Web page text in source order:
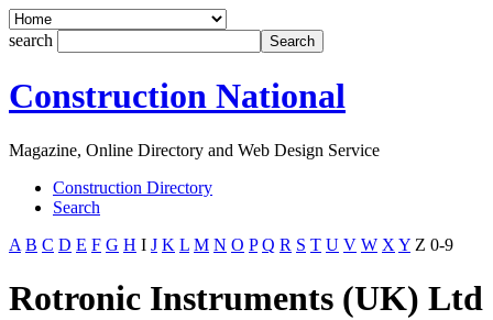
search
Construction National
Magazine, Online Directory and Web Design Service
Construction Directory
Search
A B C D E F G H I J K L M N O P Q R S T U V W X Y Z 0-9
Rotronic Instruments (UK) Ltd